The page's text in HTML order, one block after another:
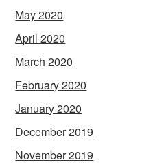
May 2020
April 2020
March 2020
February 2020
January 2020
December 2019
November 2019